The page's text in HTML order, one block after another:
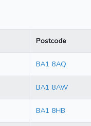
Postcode
BA1 8AQ
BA1 8AW
BA1 8HB